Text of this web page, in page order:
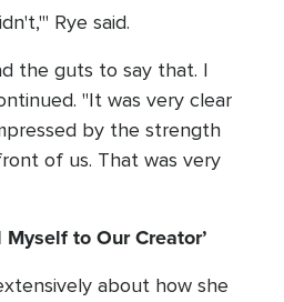
Rye said.
the guts to say that. I
"It was very clear
by the strength
of us. That was very
to Our Creator’
about how she